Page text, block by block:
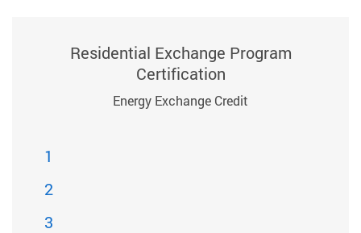
Residential Exchange Program
Certification
Energy Exchange Credit
1
2
3